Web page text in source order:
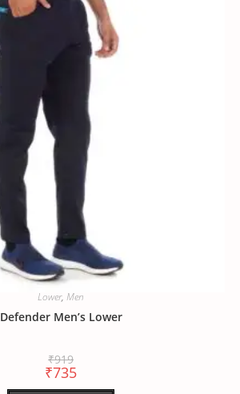
Lower, Men
Defender Men’s Lower
₹919
₹735